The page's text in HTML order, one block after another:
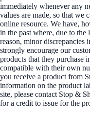
immediately whenever any
values are made, so that we
online resource. We have,
in the past where, due to
reason, minor discrepancies
strongly encourage our
products that they purchase
compatible with their own
you receive a product from
information on the product
site, please contact Stop &
for a credit to issue for the